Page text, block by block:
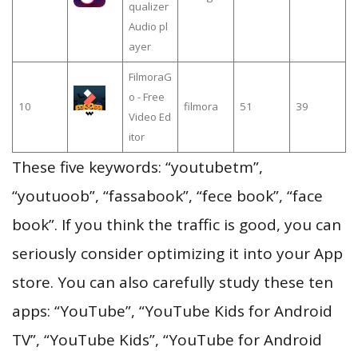
qualizer
Audio pl
ayer
10
FilmoraG
o - Free
Video Ed
itor
filmora 51 39
These five keywords: “youtubetm”,
“youtuoob”, “fassabook”, “fece book”, “face
book”. If you think the traffic is good, you can
seriously consider optimizing it into your App
store. You can also carefully study these ten
apps: “YouTube”, “YouTube Kids for Android
TV”, “YouTube Kids”, “YouTube for Android